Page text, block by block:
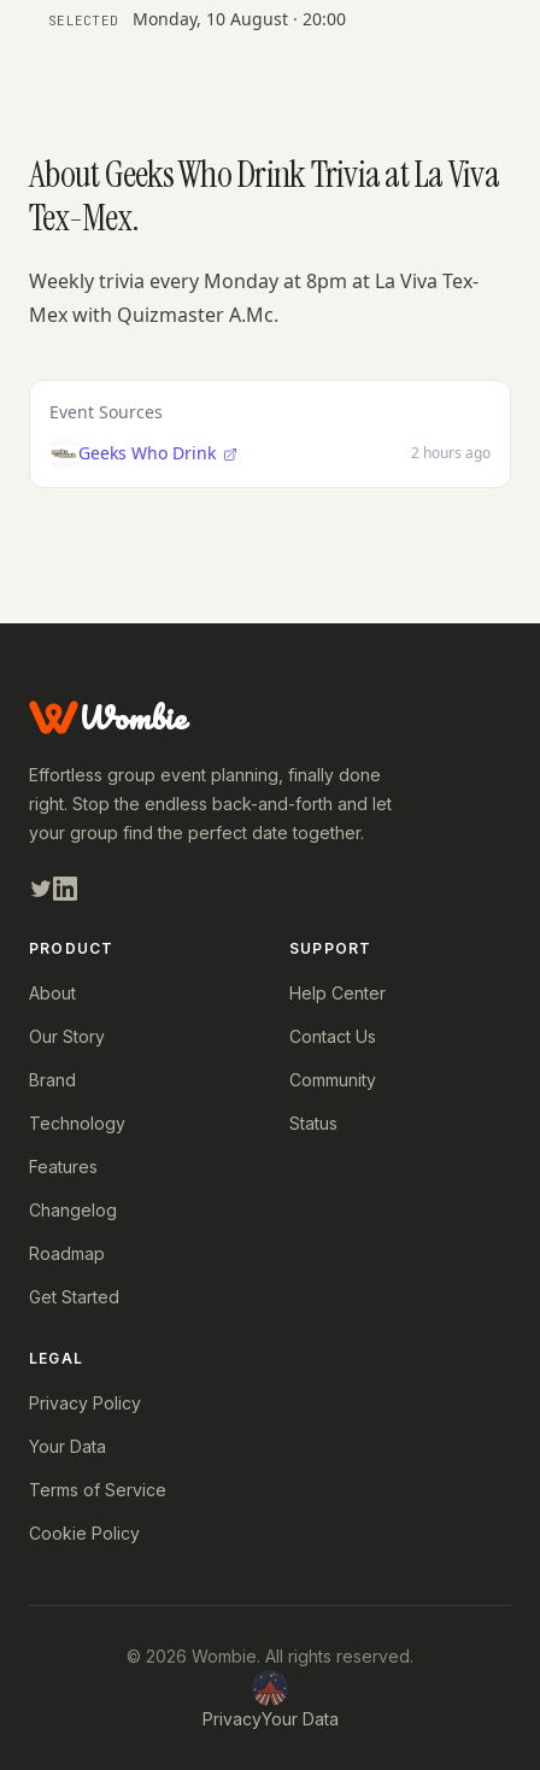
SELECTED Monday, 10 August · 20:00
About Geeks Who Drink Trivia at La Viva
Tex-Mex.
Weekly trivia every Monday at 8pm at La Viva Tex-
Mex with Quizmaster A.Mc.
Event Sources
Geeks Who Drink
2 hours ago
Wombie
Effortless group event planning, finally done
right. Stop the endless back-and-forth and let
your group find the perfect date together.
PRODUCT
About
Our Story
Brand
Technology
Features
Changelog
Roadmap
Get Started
SUPPORT
Help Center
Contact Us
Community
Status
LEGAL
Privacy Policy
Your Data
Terms of Service
Cookie Policy
© 2026 Wombie. All rights reserved.
PrivacyYour Data